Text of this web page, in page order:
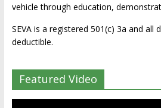
vehicle through education,
SEVA is a registered 501(c) 3a and all
deductible.
Featured Video